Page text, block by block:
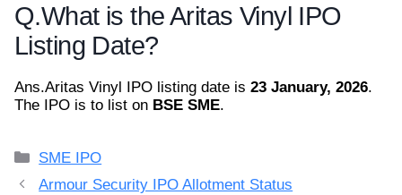
Q.What is the Aritas Vinyl IPO
Listing Date?
Ans.Aritas Vinyl IPO listing date is 23 January, 2026.
The IPO is to list on BSE SME.
Categories
SME IPO
Armour Security IPO Allotment Status